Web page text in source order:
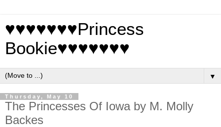
♥♥♥♥♥♥♥Princess
Bookie♥♥♥♥♥♥♥
▼
Thursday, May 10
The Princesses Of Iowa by M. Molly
Backes